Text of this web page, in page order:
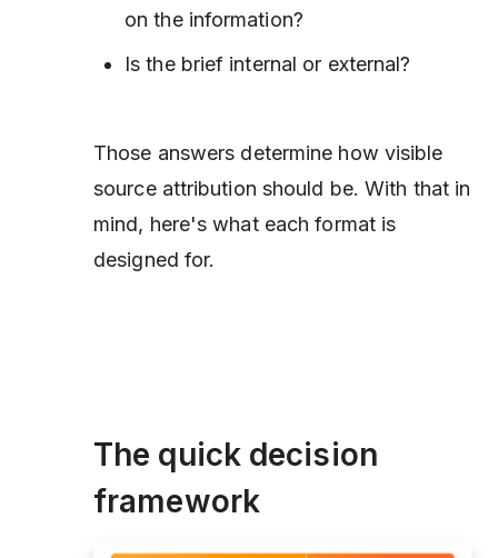
on the information?
Is the brief internal or external?
Those answers determine how visible
source attribution should be. With that in
mind, here's what each format is
designed for.
The quick decision
framework